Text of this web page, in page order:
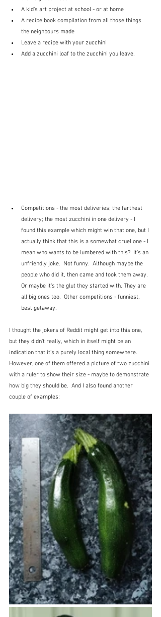
A kid's art project at school - or at home
A recipe book compilation from all those things
the neighbours made
Leave a recipe with your zucchini
Add a zucchini loaf to the zucchini you leave.
Competitions - the most deliveries; the farthest
delivery; the most zucchini in one delivery - I
found this example which might win that one, but I
actually think that this is a somewhat cruel one - I
mean who wants to be lumbered with this?  It's an
unfriendly joke.  Not funny.  Although maybe the
people who did it, then came and took them away.
Or maybe it's the glut they started with. They are
all big ones too.  Other competitions - funniest,
best getaway.
I thought the jokers of Reddit might get into this one,
but they didn't really, which in itself might be an
indication that it's a purely local thing somewhere.
However, one of them offered a picture of two zucchini
with a ruler to show their size - maybe to demonstrate
how big they should be.  And I also found another
couple of examples: